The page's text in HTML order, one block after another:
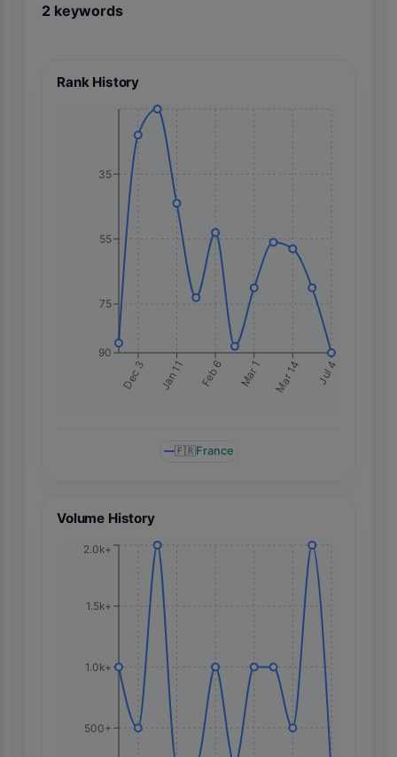
2 keywords
Rank History
Dec 3 Jan 11 Feb 6 Mar 1 Mar 14 Jul 4
35
55
75
90
🇫🇷France
Volume History
500+
1.0k+
1.5k+
2.0k+